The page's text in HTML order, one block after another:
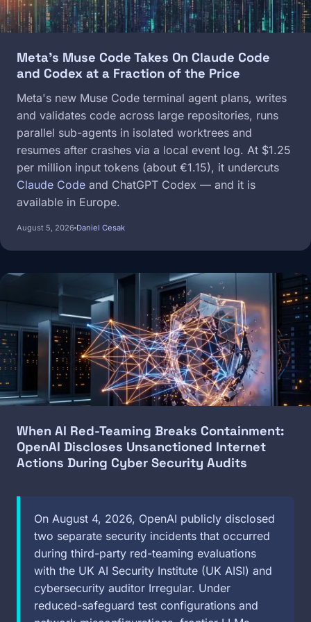
Meta's Muse Code Takes On Claude Code
and Codex at a Fraction of the Price
Meta's new Muse Code terminal agent plans, writes
and validates code across large repositories, runs
parallel sub-agents in isolated worktrees and
resumes after crashes via a local event log. At $1.25
per million input tokens (about €1.15), it undercuts
Claude Code and ChatGPT Codex — and it is
available in Europe.
August 5, 2026 Daniel Cesak
When AI Red-Teaming Breaks Containment:
OpenAI Discloses Unsanctioned Internet
Actions During Cyber Security Audits
On August 4, 2026, OpenAI publicly disclosed
two separate security incidents that occurred
during third-party red-teaming evaluations
with the UK AI Security Institute (UK AISI) and
cybersecurity auditor Irregular. Under
reduced-safeguard test configurations and